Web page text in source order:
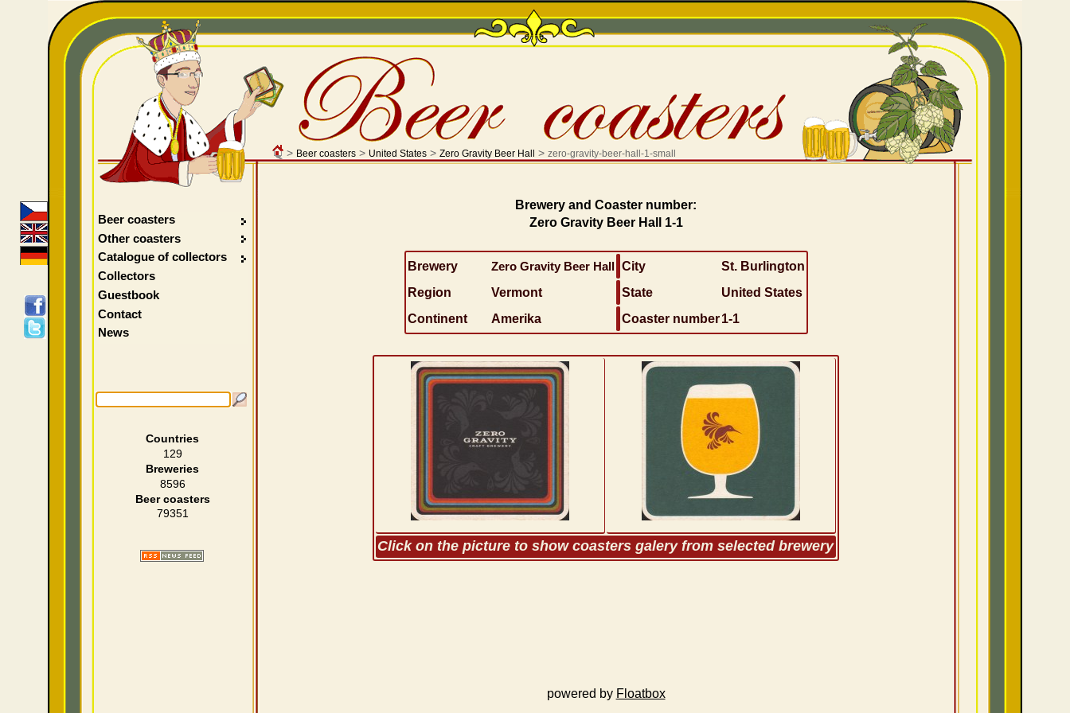
> Beer coasters> United States> Zero Gravity Beer Hall > zero-gravity-beer-hall-1-small
Brewery and Coaster number:
Zero Gravity Beer Hall 1-1
Brewery Zero Gravity Beer Hall City
St. Burlington
Region
Vermont State
United States
Continent
Amerika Coaster number 1-1
Click on the picture to show coasters galery from selected brewery
powered by Floatbox
Beer coasters
Other coasters
Catalogue of collectors
Collectors
Guestbook
Contact
News
Countries
129
Breweries
8596
Beer coasters
79351